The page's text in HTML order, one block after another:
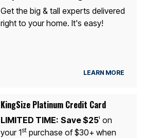
Get the big & tall experts delivered
right to your home. It's easy!
LEARN MORE
KingSize Platinum Credit Card
LIMITED TIME: Save $251
on
your 1stpurchase of $30+ when